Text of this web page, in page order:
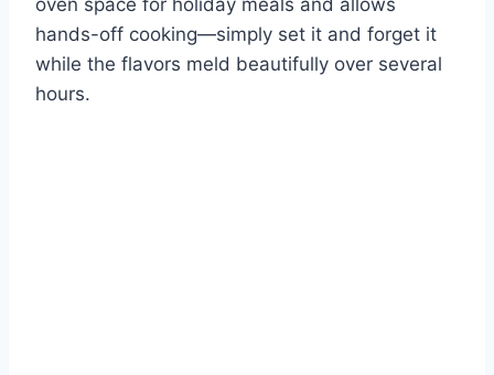
hands-off cooking—simply set it and forget it
while the flavors meld beautifully over several
hours.